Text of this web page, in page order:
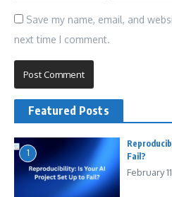
Save my name, email, and
next time I comment.
Featured Posts
1
Fail?
February